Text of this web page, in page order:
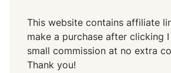
This website contains affiliate
make a purchase after clicking
small commission at no extra
Thank you!